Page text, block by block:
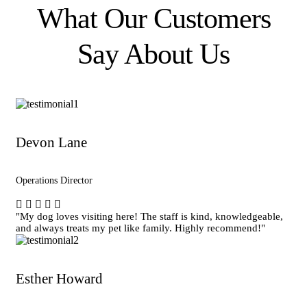
What Our Customers
Say About Us
Devon Lane
Operations Director
"My dog loves visiting here! The staff is kind, knowledgeable,
and always treats my pet like family. Highly recommend!"
Esther Howard